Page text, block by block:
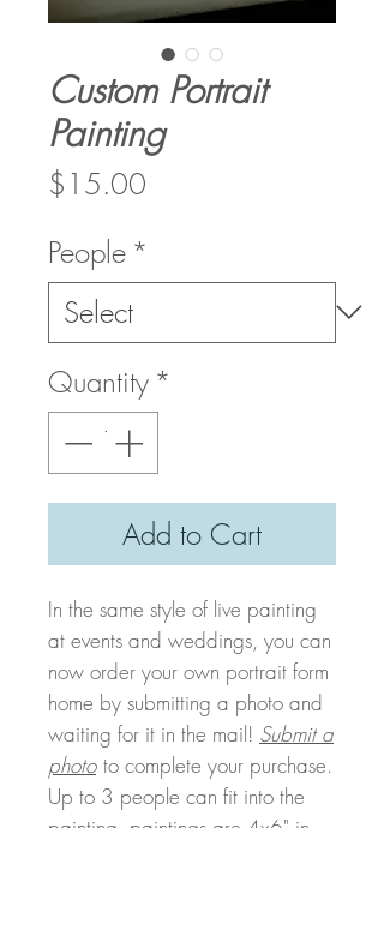
Custom Portrait
Painting
$15.00
People *
Quantity *
Add to Cart
In the same style of live painting
at events and weddings, you can
now order your own portrait form
home by submitting a photo and
waiting for it in the mail! Submit a
photo to complete your purchase.
Up to 3 people can fit into the
painting, paintings are 4x6" in